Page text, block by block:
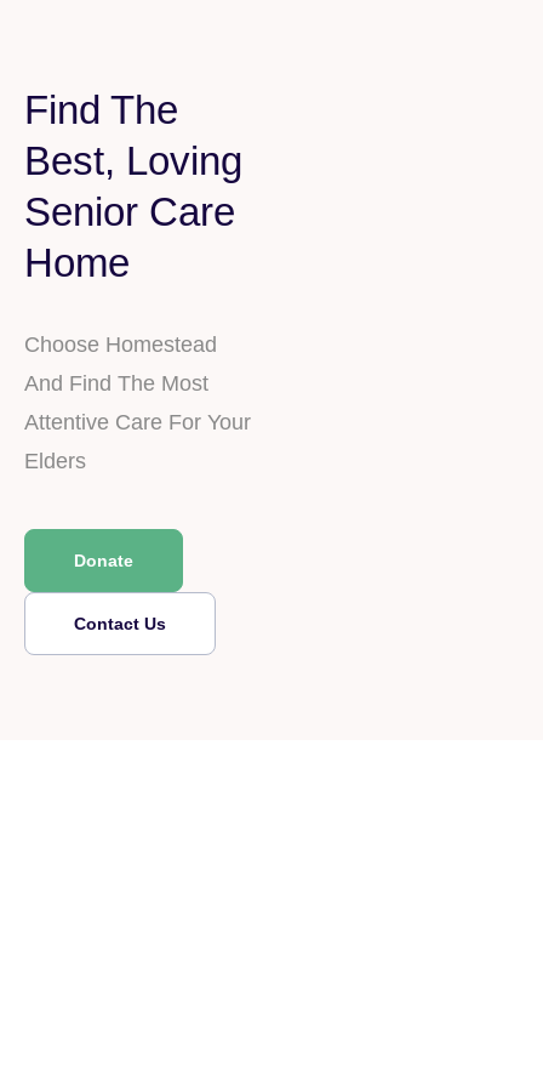
Find The
Best, Loving
Senior Care
Home
Choose Homestead
And Find The Most
Attentive Care For Your
Elders
Donate
Contact Us